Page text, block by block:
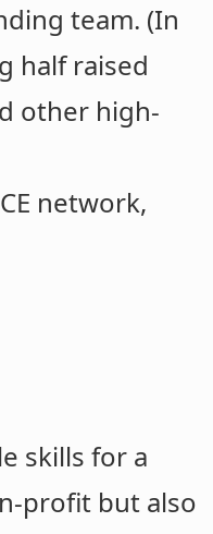
team. (In
half raised
other high-
network,
skills for a
profit but also